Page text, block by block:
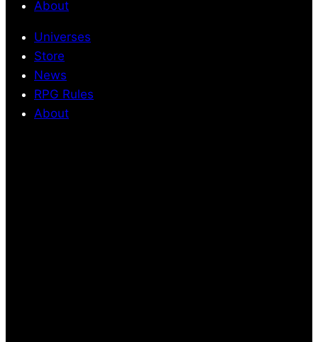
About
Universes
Store
News
RPG Rules
About